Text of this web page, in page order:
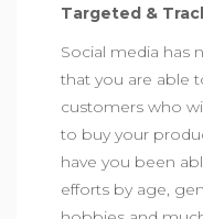
Targeted &
Social media has
that you are able
customers who
to buy your
have you been
efforts by age,